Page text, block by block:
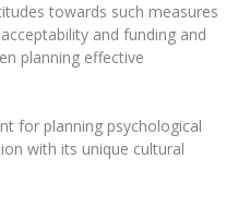
towards such measures
and funding and
planning effective
for planning psychological
with its unique cultural